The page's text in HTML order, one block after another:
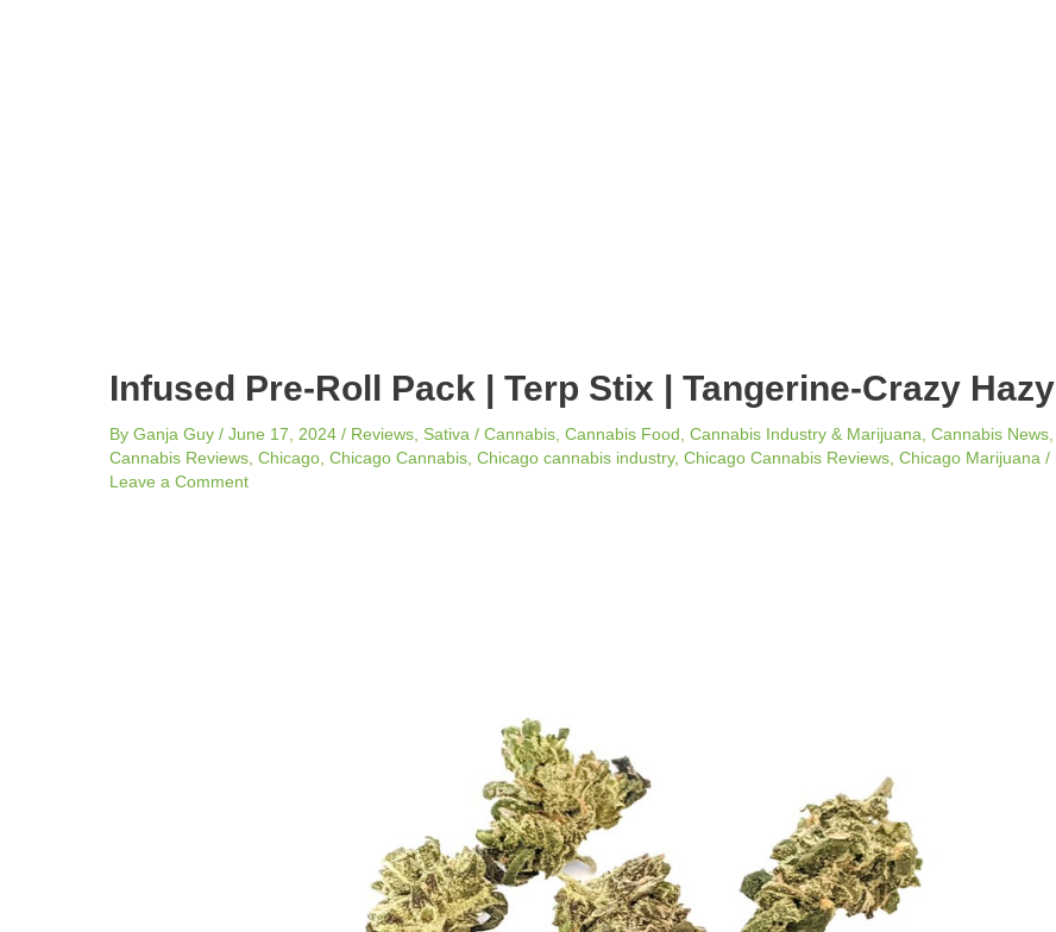
Infused Pre-Roll Pack | Terp Stix | Tangerine-Crazy Hazy
By Ganja Guy / June 17, 2024 / Reviews Sativa / Cannabis Cannabis Food Cannabis Industry & Marijuana Cannabis News
Cannabis Reviews Chicago Chicago Cannabis Chicago cannabis industry, Chicago Cannabis Reviews Chicago Marijuana /
Leave a Comment